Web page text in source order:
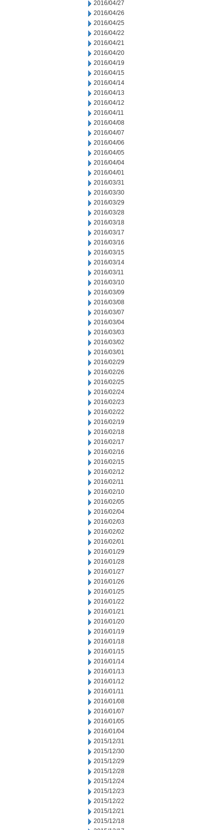
2016/04/27
2016/04/26
2016/04/25
2016/04/22
2016/04/21
2016/04/20
2016/04/19
2016/04/15
2016/04/14
2016/04/13
2016/04/12
2016/04/11
2016/04/08
2016/04/07
2016/04/06
2016/04/05
2016/04/04
2016/04/01
2016/03/31
2016/03/30
2016/03/29
2016/03/28
2016/03/18
2016/03/17
2016/03/16
2016/03/15
2016/03/14
2016/03/11
2016/03/10
2016/03/09
2016/03/08
2016/03/07
2016/03/04
2016/03/03
2016/03/02
2016/03/01
2016/02/29
2016/02/26
2016/02/25
2016/02/24
2016/02/23
2016/02/22
2016/02/19
2016/02/18
2016/02/17
2016/02/16
2016/02/15
2016/02/12
2016/02/11
2016/02/10
2016/02/05
2016/02/04
2016/02/03
2016/02/02
2016/02/01
2016/01/29
2016/01/28
2016/01/27
2016/01/26
2016/01/25
2016/01/22
2016/01/21
2016/01/20
2016/01/19
2016/01/18
2016/01/15
2016/01/14
2016/01/13
2016/01/12
2016/01/11
2016/01/08
2016/01/07
2016/01/05
2016/01/04
2015/12/31
2015/12/30
2015/12/29
2015/12/28
2015/12/24
2015/12/23
2015/12/22
2015/12/21
2015/12/18